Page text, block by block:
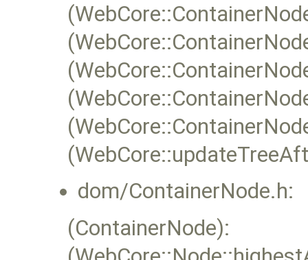
dom/ContainerNode.h:
(ContainerNode):